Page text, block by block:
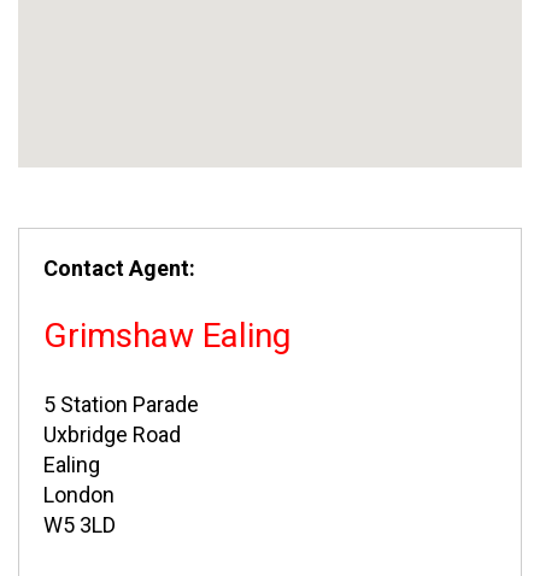
Contact Agent:
Grimshaw Ealing
5 Station Parade
Uxbridge Road
Ealing
London
W5 3LD